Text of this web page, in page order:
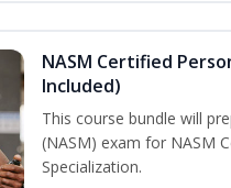
NASM Certified
Included)
This course bundle will
(NASM) exam for NASM
Specialization.